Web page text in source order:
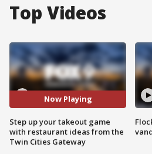
Top Videos
Now Playing
Step up your takeout game
with restaurant ideas from the
Twin Cities Gateway